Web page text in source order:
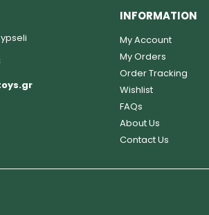
INFORMATION
My Account
My Orders
Order Tracking
Wishlist
FAQs
About Us
Contact Us